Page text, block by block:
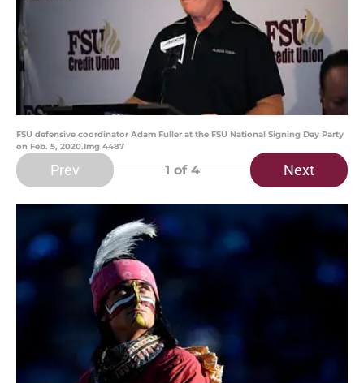
FSU defensive coordinator Adam Fuller at the FSU National Signing Day Party
on Feb. 5, 2020.Img 4487
Prev 1 of 4 Next